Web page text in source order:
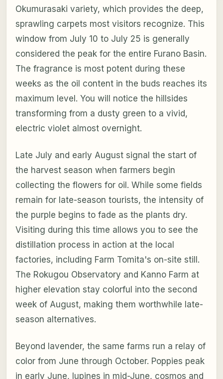
Okumurasaki variety, which provides the deep,
sprawling carpets most visitors recognize. This
window from July 10 to July 25 is generally
considered the peak for the entire Furano Basin.
The fragrance is most potent during these
weeks as the oil content in the buds reaches its
maximum level. You will notice the hillsides
transforming from a dusty green to a vivid,
electric violet almost overnight.
Late July and early August signal the start of
the harvest season when farmers begin
collecting the flowers for oil. While some fields
remain for late-season tourists, the intensity of
the purple begins to fade as the plants dry.
Visiting during this time allows you to see the
distillation process in action at the local
factories, including Farm Tomita's on-site still.
The Rokugou Observatory and Kanno Farm at
higher elevation stay colorful into the second
week of August, making them worthwhile late-
season alternatives.
Beyond lavender, the same farms run a relay of
color from June through October. Poppies peak
in early June, lupines in mid-June, cosmos and